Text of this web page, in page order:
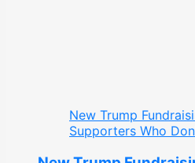
New Trump
Supporters Who